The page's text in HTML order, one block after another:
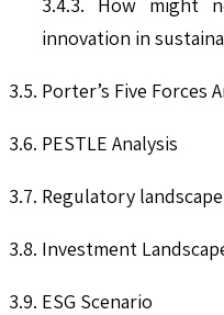
innovation in
3.5. Porter’s Five Forces
3.6. PESTLE Analysis
3.7. Regulatory landscape
3.8. Investment
3.9. ESG Scenario